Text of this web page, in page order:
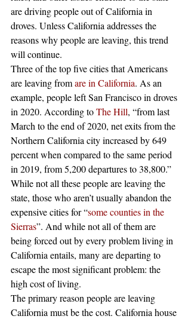
are driving people out of California in
droves. Unless California addresses the
reasons why people are leaving, this trend
will continue.
Three of the top five cities that Americans
are leaving from are in California. As an
example, people left San Francisco in droves
in 2020. According to The Hill, “from last
March to the end of 2020, net exits from the
Northern California city increased by 649
percent when compared to the same period
in 2019, from 5,200 departures to 38,800.”
While not all these people are leaving the
state, those who aren’t usually abandon the
expensive cities for “some counties in the
Sierras”. And while not all of them are
being forced out by every problem living in
California entails, many are departing to
escape the most significant problem: the
high cost of living.
The primary reason people are leaving
California must be the cost. California house